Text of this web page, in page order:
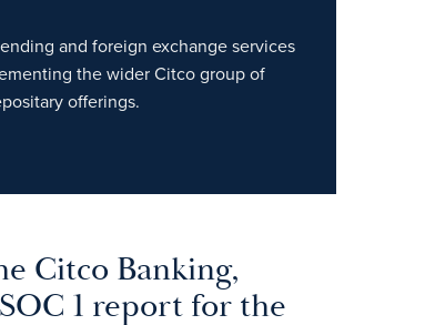
and foreign exchange services
the wider Citco group of
offerings.
Citco Banking,
1 report for the